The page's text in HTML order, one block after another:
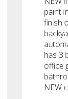
paint
finish
has 3
office
NEW